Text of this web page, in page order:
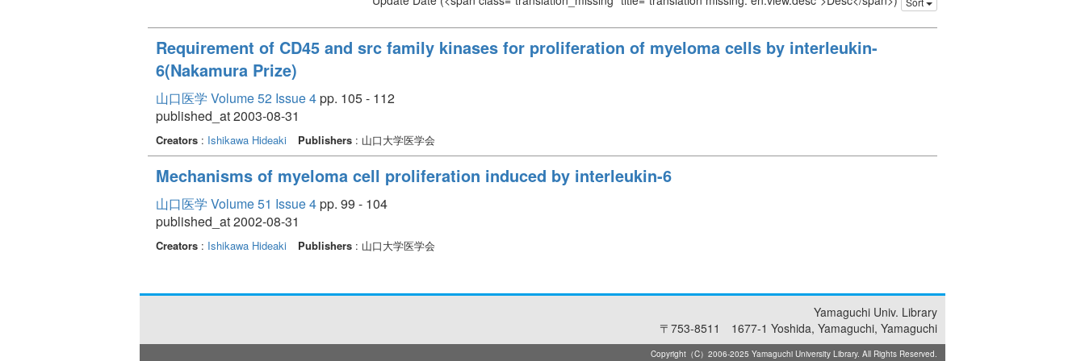
Requirement of CD45 and src family kinases for proliferation of myeloma cells by interleukin-
6(Nakamura Prize)
山口医学 Volume 52 Issue 4pp. 105 - 112
published_at 2003-08-31
Creators : Ishikawa Hideaki Publishers : 山口大学医学会
Mechanisms of myeloma cell proliferation induced by interleukin-6
山口医学 Volume 51 Issue 4pp. 99 - 104
published_at 2002-08-31
Creators : Ishikawa Hideaki Publishers : 山口大学医学会
Yamaguchi Univ. Library
〒753-8511 1677-1 Yoshida, Yamaguchi, Yamaguchi
Copyright（C）2006-2025 Yamaguchi University Library. All Rights Reserved.